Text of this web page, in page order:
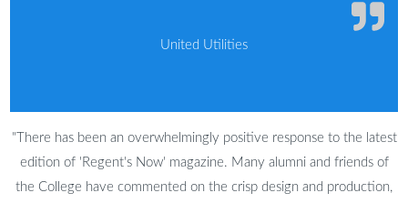
United Utilities
"There has been an overwhelmingly positive response to the latest
edition of 'Regent's Now' magazine. Many alumni and friends of
the College have commented on the crisp design and production,